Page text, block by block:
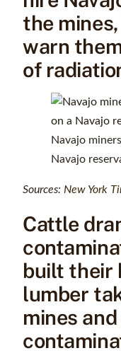
the
warn
of
Navajo
Navajo
Sources: New York
Cattle
built their
lumber
mines